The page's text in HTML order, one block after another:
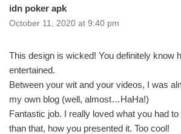
idn poker apk
October 11, 2020 at 9:40 pm
This design is wicked! You definitely know
entertained.
Between your wit and your videos, I was
my own blog (well, almost…HaHa!)
Fantastic job. I really loved what you had
than that, how you presented it. Too cool!